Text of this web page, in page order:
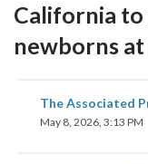
California
newborns
The Associated
May 8, 2026, 3:13 PM
on